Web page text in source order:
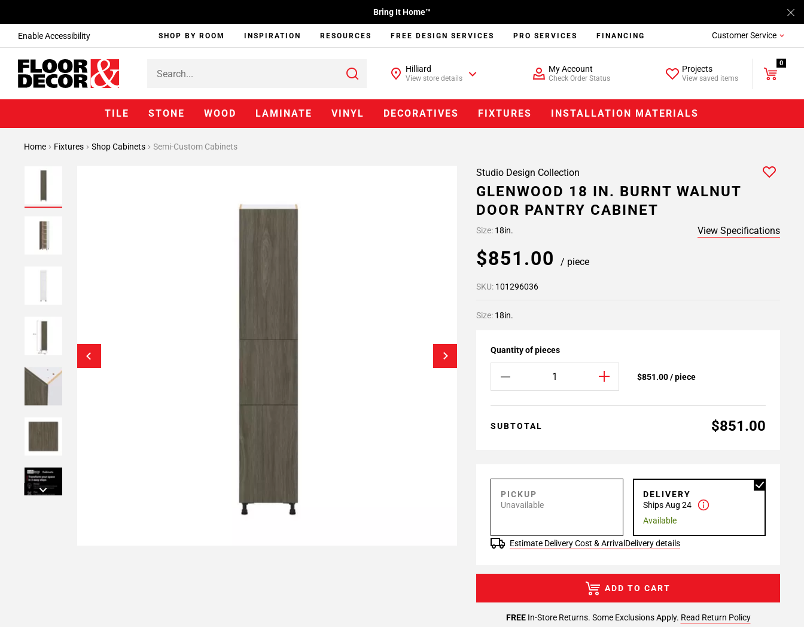
Enable Accessibility
Bring It Home™
SHOP BY ROOM INSPIRATION RESOURCES FREE DESIGN SERVICES PRO SERVICES FINANCING Customer Service
Hilliard
View store details
My Account
Check Order Status
Projects
View saved items
0
TILE STONE WOOD LAMINATE VINYL DECORATIVES FIXTURES INSTALLATION MATERIALS
Home Fixtures Shop Cabinets Semi-Custom Cabinets
Studio Design Collection
GLENWOOD 18 IN. BURNT WALNUT
DOOR PANTRY CABINET
Size: 18in. View Specifications
$851.00 / piece
SKU: 101296036
Size: 18in.
Quantity of pieces
$851.00 / piece
SUBTOTAL $851.00
PICKUP
Unavailable
DELIVERY
Ships Aug 24
Available
Estimate Delivery Cost & Arrival Delivery details
FREEIn-Store Returns. Some Exclusions Apply. Read Return Policy
ADD TO CART